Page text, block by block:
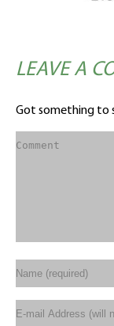
LEAVE A
Got something to